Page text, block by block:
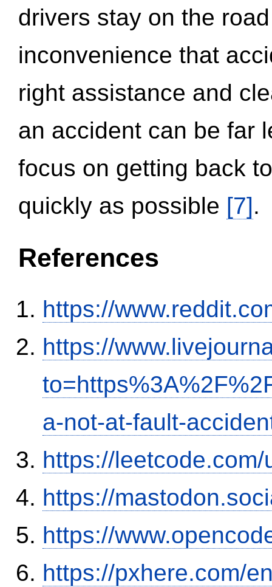
drivers stay on the
inconvenience that
right assistance and
an accident can be far
focus on getting back
quickly as possible [7].
References
https://
https://
a-not-at-fault-
https://
https://
https://
https://pxhere.com/